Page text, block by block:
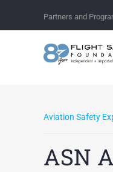
Partners and
Aviation Safety
ASN